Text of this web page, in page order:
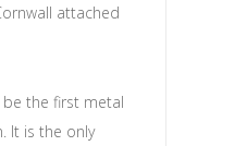
attached
the first metal
It is the only